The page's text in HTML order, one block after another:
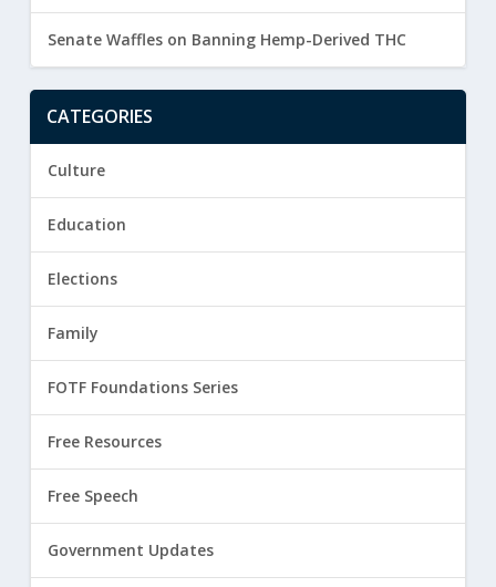
Senate Waffles on Banning Hemp-Derived THC
CATEGORIES
Culture
Education
Elections
Family
FOTF Foundations Series
Free Resources
Free Speech
Government Updates